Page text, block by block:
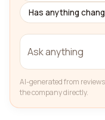
Has anything
AI-generated from
the company directly.